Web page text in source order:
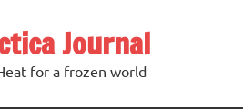
Journal
for a frozen world